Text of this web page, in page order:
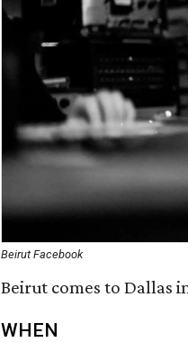
Beirut Facebook
Beirut comes to Dallas
WHEN